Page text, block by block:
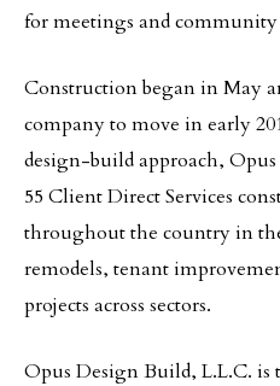
for meetings and community
Construction began in May
company to move in early
design-build approach,
55 Client Direct Services
throughout the country in
remodels, tenant
projects across sectors.
Opus Design Build, L.L.C.